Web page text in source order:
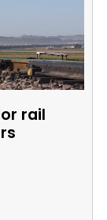
rail